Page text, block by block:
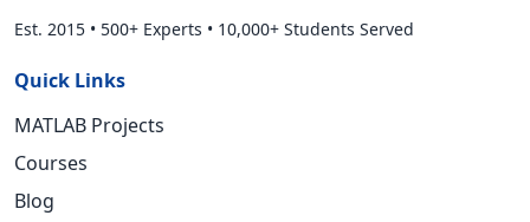
Est. 2015 • 500+ Experts • 10,000+ Students Served
Quick Links
MATLAB Projects
Courses
Blog